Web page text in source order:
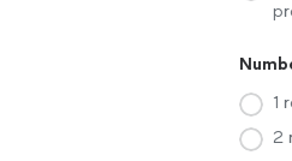
1
2